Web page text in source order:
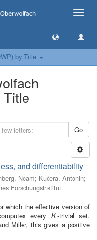
Toggle
by Title
Title
Go
and differentiability
Noam; Kučera, Antonin;
Forschungsinstitut
which the effective version of
everyK
K -trivial set.
Miller, this gives a positive